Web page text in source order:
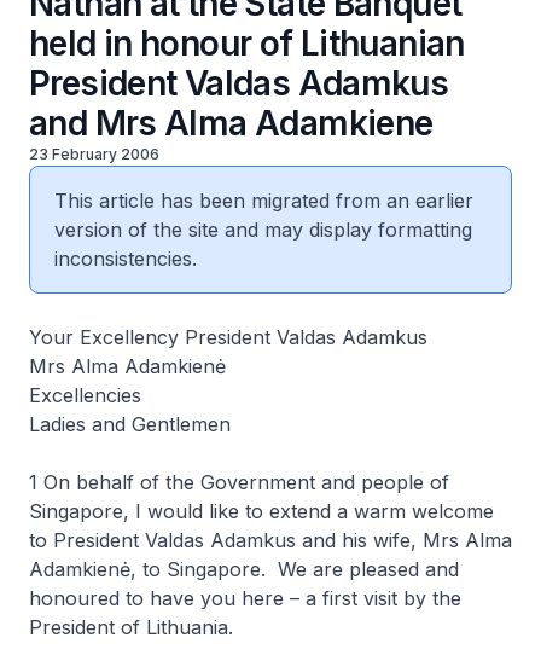
held in honour of Lithuanian
President Valdas Adamkus
and Mrs Alma Adamkiene
23 February 2006
This article has been migrated from an earlier
version of the site and may display formatting
inconsistencies.
Your Excellency President Valdas Adamkus
Mrs Alma Adamkienė
Excellencies
Ladies and Gentlemen
1 On behalf of the Government and people of
Singapore, I would like to extend a warm welcome
to President Valdas Adamkus and his wife, Mrs Alma
Adamkienė, to Singapore. We are pleased and
honoured to have you here – a first visit by the
President of Lithuania.